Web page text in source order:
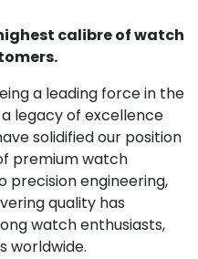
calibre of watch
a leading force in the
legacy of excellence
solidified our position
premium watch
precision engineering,
quality has
watch enthusiasts,
worldwide.